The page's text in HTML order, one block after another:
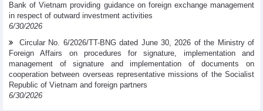
Bank of Vietnam providing guidance on foreign exchange management
in respect of outward investment activities
6/30/2026
Circular No. 6/2026/TT-BNG dated June 30, 2026 of the Ministry of
Foreign Affairs on procedures for signature, implementation and
management of signature and implementation of documents on
cooperation between overseas representative missions of the Socialist
Republic of Vietnam and foreign partners
6/30/2026